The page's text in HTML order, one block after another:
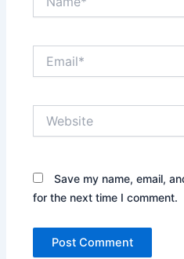
Save my name, email,
for the next time I comment.